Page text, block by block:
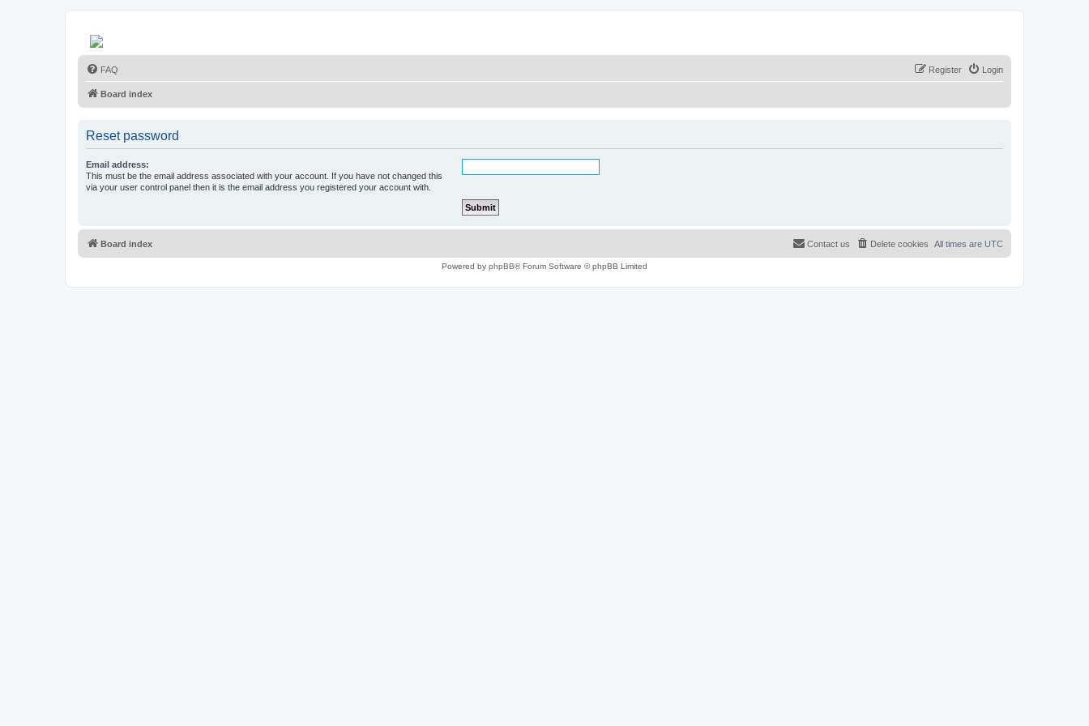
FAQ Login
Register
Board index
Reset password
Email address:
This must be the email address associated with your account. If you have not changed this
via your user control panel then it is the email address you registered your account with.
Board index All times are UTC
Delete cookies
Contact us
Powered by phpBB® Forum Software © phpBB Limited